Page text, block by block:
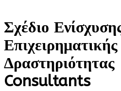
Σχέδιο
Επιχειρηματικής
Consultants